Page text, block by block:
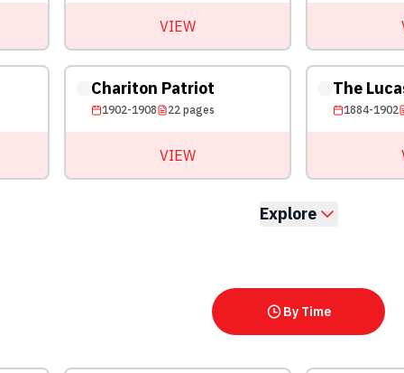
VIEW
Chariton Patriot
1902-1908 22pages
VIEW
The
1884-1902
Explore
By Time